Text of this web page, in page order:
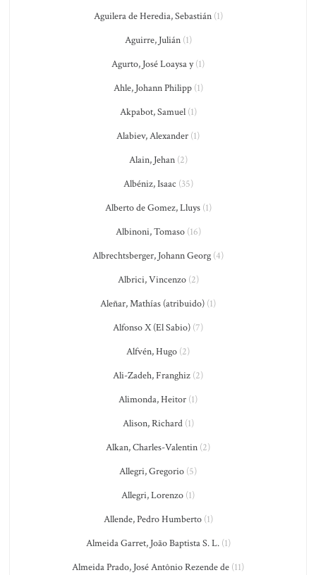
Aguilera de Heredia, Sebastián(1)
Aguirre, Julián(1)
Agurto, José Loaysa y(1)
Ahle, Johann Philipp(1)
Akpabot, Samuel(1)
Alabiev, Alexander (1)
Alain, Jehan(2)
Albéniz, Isaac (35)
Alberto de Gomez, Lluys(1)
Albinoni, Tomaso(16)
Albrechtsberger, Johann Georg (4)
Albrici, Vincenzo(2)
Aleñar, Mathías (atribuido) (1)
Alfonso X (El Sabio) (7)
Alfvén, Hugo (2)
Ali-Zadeh, Franghiz (2)
Alimonda, Heitor (1)
Alison, Richard(1)
Alkan, Charles-Valentin (2)
Allegri, Gregorio (5)
Allegri, Lorenzo (1)
Allende, Pedro Humberto(1)
Almeida Garret, João Baptista S. L.(1)
Almeida Prado, José Antônio Rezende de (11)